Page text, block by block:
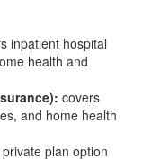
inpatient hospital
health and
covers
and home health
plan option